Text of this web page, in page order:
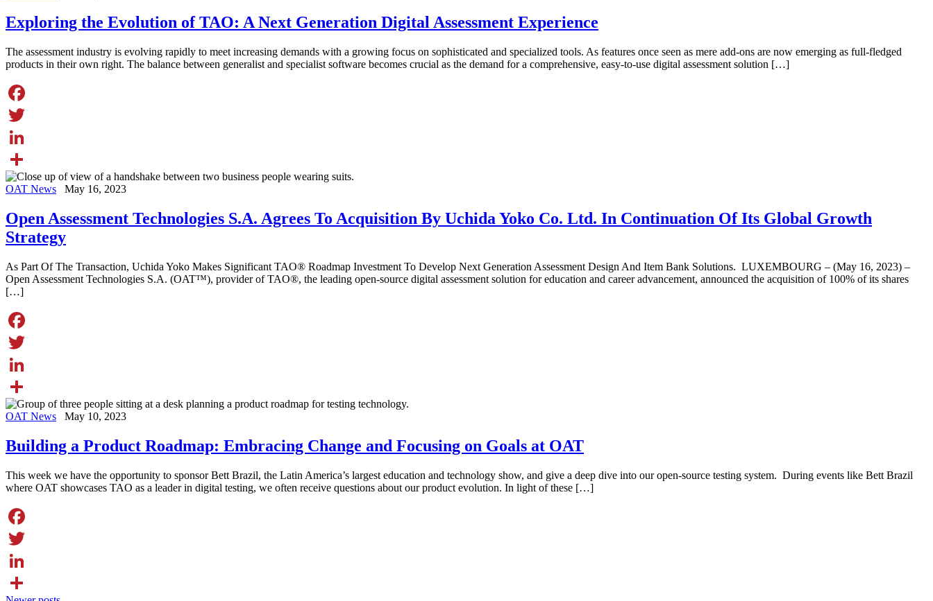
Exploring the Evolution of TAO: A Next Generation Digital Assessment Experience
The assessment industry is evolving rapidly to meet increasing demands with a growing focus on sophisticated and specialized tools. As features once seen as mere add-ons are now emerging as full-fledged
products in their own right. The balance between generalist and specialist software becomes crucial as the demand for a comprehensive, easy-to-use digital assessment solution […]
Facebook
Twitter
LinkedIn
Share
OAT News May 16, 2023
Open Assessment Technologies S.A. Agrees To Acquisition By Uchida Yoko Co. Ltd. In Continuation Of Its Global Growth
Strategy
As Part Of The Transaction, Uchida Yoko Makes Significant TAO® Roadmap Investment To Develop Next Generation Assessment Design And Item Bank Solutions. LUXEMBOURG – (May 16, 2023) –
Open Assessment Technologies S.A. (OAT™), provider of TAO®, the leading open-source digital assessment solution for education and career advancement, announced the acquisition of 100% of its shares
[…]
Facebook
Twitter
LinkedIn
Share
OAT News May 10, 2023
Building a Product Roadmap: Embracing Change and Focusing on Goals at OAT
This week we have the opportunity to sponsor Bett Brazil, the Latin America’s largest education and technology show, and give a deep dive into our open-source testing system. During events like Bett Brazil
where OAT showcases TAO as a leader in digital testing, we often receive questions about our product evolution. In light of these […]
Facebook
Twitter
LinkedIn